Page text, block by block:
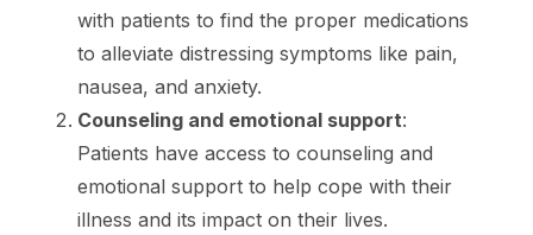
with patients to find the proper medications
to alleviate distressing symptoms like pain,
nausea, and anxiety.
Counseling and emotional support:
Patients have access to counseling and
emotional support to help cope with their
illness and its impact on their lives.